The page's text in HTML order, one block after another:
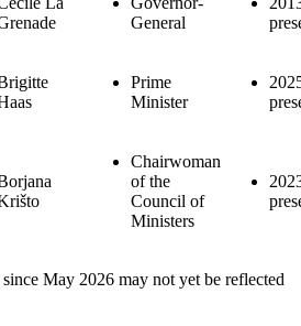
General
Prime
Minister
Chairwoman
of the
Council of
Ministers
May 2026 may not yet be reflected